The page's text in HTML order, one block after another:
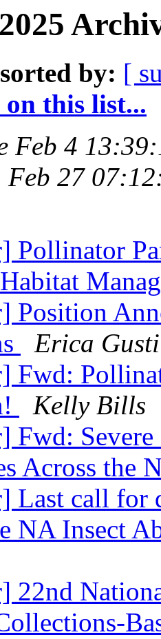
by: [
this list...
Feb 4
Feb 27
Pollinator
Position
Erica
Fwd:
Kelly Bills
Fwd: Severe
Across the
Last call for
NA Insect
22nd